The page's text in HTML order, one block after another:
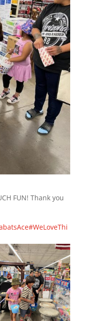
FUN! Thank you
#WeLoveThi